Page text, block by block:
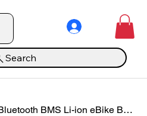
Search
52v 25ah Samsung 50S Bluetooth BMS Li-ion eBike Battery